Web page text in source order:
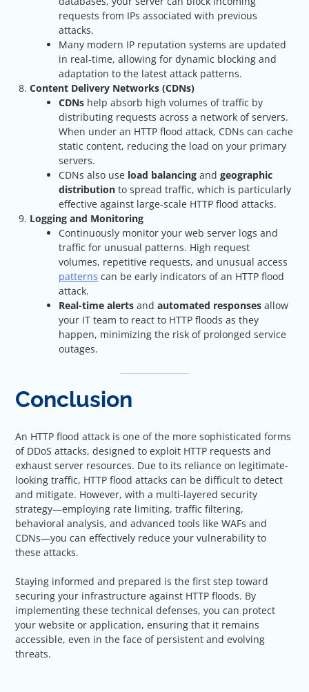
requests from IPs associated with previous
attacks.
Many modern IP reputation systems are updated
in real-time, allowing for dynamic blocking and
adaptation to the latest attack patterns.
Content Delivery Networks (CDNs)
CDNs help absorb high volumes of traffic by
distributing requests across a network of servers.
When under an HTTP flood attack, CDNs can cache
static content, reducing the load on your primary
servers.
CDNs also use load balancing andgeographic
distribution to spread traffic, which is particularly
effective against large-scale HTTP flood attacks.
Logging and Monitoring
Continuously monitor your web server logs and
traffic for unusual patterns. High request
volumes, repetitive requests, and unusual access
patterns can be early indicators of an HTTP flood
attack.
Real-time alerts andautomated responses allow
your IT team to react to HTTP floods as they
happen, minimizing the risk of prolonged service
outages.
Conclusion
An HTTP flood attack is one of the more sophisticated forms
of DDoS attacks, designed to exploit HTTP requests and
exhaust server resources. Due to its reliance on legitimate-
looking traffic, HTTP flood attacks can be difficult to detect
and mitigate. However, with a multi-layered security
strategy—employing rate limiting, traffic filtering,
behavioral analysis, and advanced tools like WAFs and
CDNs—you can effectively reduce your vulnerability to
these attacks.
Staying informed and prepared is the first step toward
securing your infrastructure against HTTP floods. By
implementing these technical defenses, you can protect
your website or application, ensuring that it remains
accessible, even in the face of persistent and evolving
threats.